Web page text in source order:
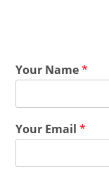
Your Name*
Your Email*